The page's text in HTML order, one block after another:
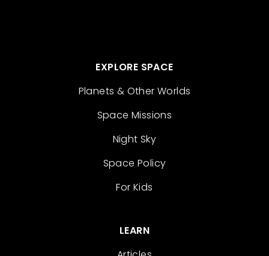
EXPLORE SPACE
Planets & Other Worlds
Space Missions
Night Sky
Space Policy
For Kids
LEARN